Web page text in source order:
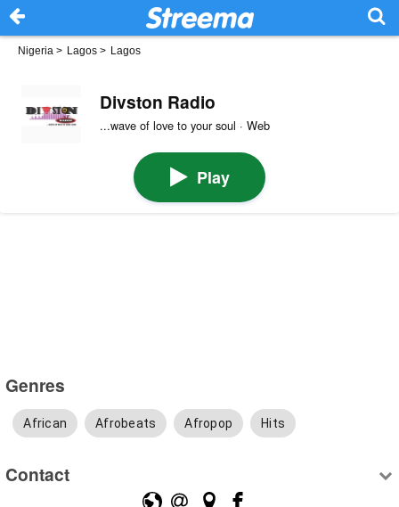
Nigeria > Lagos > Lagos
Divston Radio
...wave of love to your soul · Web
Play
Genres
African Afrobeats Afropop Hits
Contact